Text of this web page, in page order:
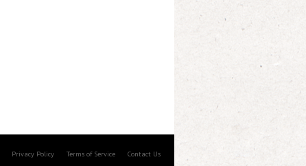
Privacy Policy Terms of Service Contact Us